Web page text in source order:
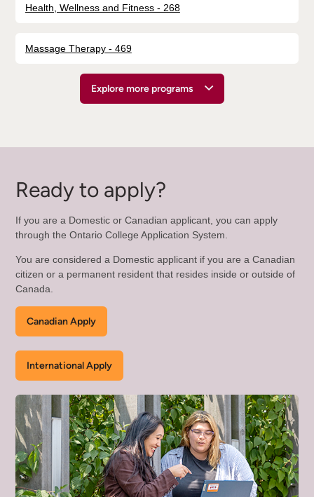
Health, Wellness and Fitness - 268
Massage Therapy - 469
Explore more programs
Ready to apply?
If you are a Domestic or Canadian applicant, you can apply
through the Ontario College Application System.
You are considered a Domestic applicant if you are a Canadian
citizen or a permanent resident that resides inside or outside of
Canada.
Canadian Apply
International Apply